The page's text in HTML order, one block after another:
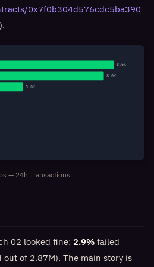
0x7f0b304d576cdc5ba390
).
8.6K
8.0K
3.8K
— 24h Transactions
02 looked fine: 2.9% failed
of 2.87M). The main story is